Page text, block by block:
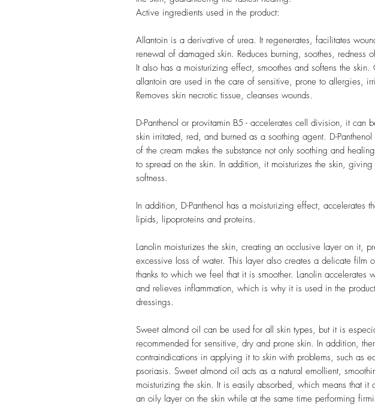
Active ingredients used in the product:
Allantoin is a derivative of urea. It regenerates, facilitates
renewal of damaged skin. Reduces burning, soothes, redness
It also has a moisturizing effect, smoothes and softens the skin.
allantoin are used in the care of sensitive, prone to allergies,
Removes skin necrotic tissue, cleanses wounds.
D-Panthenol or provitamin B5 - accelerates cell division, it can
skin irritated, red, and burned as a soothing agent. D-
of the cream makes the substance not only soothing and
to spread on the skin. In addition, it moisturizes the skin,
softness.
In addition, D-Panthenol has a moisturizing effect, accelerates
lipids, lipoproteins and proteins.
Lanolin moisturizes the skin, creating an occlusive layer on it,
excessive loss of water. This layer also creates a delicate film
thanks to which we feel that it is smoother. Lanolin accelerates
and relieves inflammation, which is why it is used in the
dressings.
Sweet almond oil can be used for all skin types, but it is
recommended for sensitive, dry and prone skin. In addition,
contraindications in applying it to skin with problems, such as
psoriasis. Sweet almond oil acts as a natural emollient,
moisturizing the skin. It is easily absorbed, which means that it
an oily layer on the skin while at the same time performing